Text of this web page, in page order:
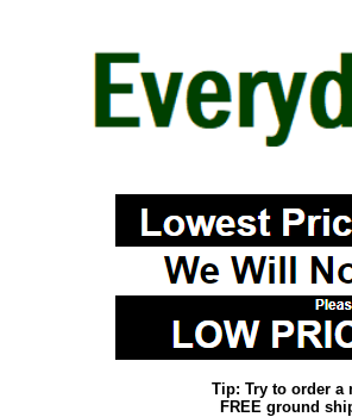
Tip: Try to order a
FREE ground